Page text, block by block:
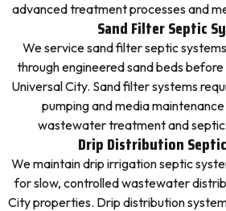
advanced treatment processes and
Sand Filter Septic
We service sand filter septic
through engineered sand beds
Universal City. Sand filter systems
pumping and media
wastewater treatment and
Drip Distribution
We maintain drip irrigation septic
for slow, controlled wastewater
City properties. Drip distribution